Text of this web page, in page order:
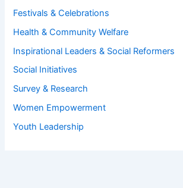
Festivals & Celebrations
Health & Community Welfare
Inspirational Leaders & Social Reformers
Social Initiatives
Survey & Research
Women Empowerment
Youth Leadership